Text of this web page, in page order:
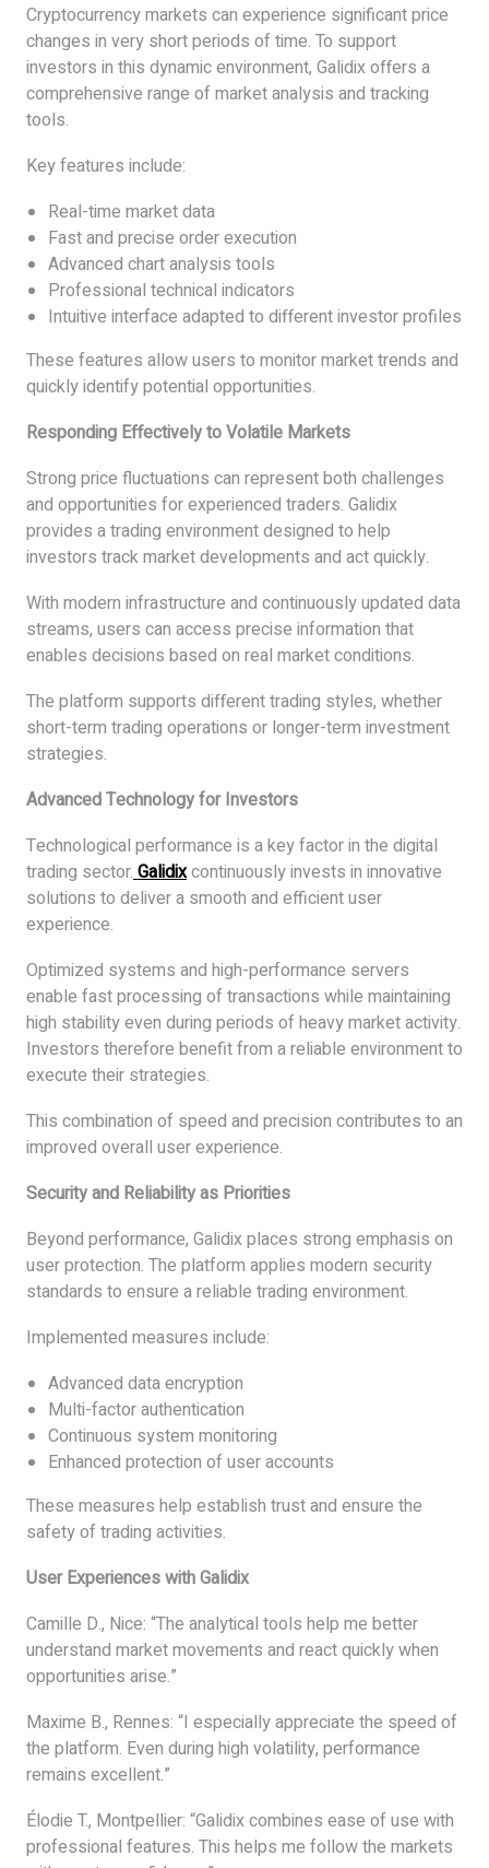
Cryptocurrency markets can experience significant price
changes in very short periods of time. To support
investors in this dynamic environment, Galidix offers a
comprehensive range of market analysis and tracking
tools.
Key features include:
Real-time market data
Fast and precise order execution
Advanced chart analysis tools
Professional technical indicators
Intuitive interface adapted to different investor profiles
These features allow users to monitor market trends and
quickly identify potential opportunities.
Responding Effectively to Volatile Markets
Strong price fluctuations can represent both challenges
and opportunities for experienced traders. Galidix
provides a trading environment designed to help
investors track market developments and act quickly.
With modern infrastructure and continuously updated data
streams, users can access precise information that
enables decisions based on real market conditions.
The platform supports different trading styles, whether
short-term trading operations or longer-term investment
strategies.
Advanced Technology for Investors
Technological performance is a key factor in the digital
trading sector. Galidixcontinuously invests in innovative
solutions to deliver a smooth and efficient user
experience.
Optimized systems and high-performance servers
enable fast processing of transactions while maintaining
high stability even during periods of heavy market activity.
Investors therefore benefit from a reliable environment to
execute their strategies.
This combination of speed and precision contributes to an
improved overall user experience.
Security and Reliability as Priorities
Beyond performance, Galidix places strong emphasis on
user protection. The platform applies modern security
standards to ensure a reliable trading environment.
Implemented measures include:
Advanced data encryption
Multi-factor authentication
Continuous system monitoring
Enhanced protection of user accounts
These measures help establish trust and ensure the
safety of trading activities.
User Experiences with Galidix
Camille D., Nice: “The analytical tools help me better
understand market movements and react quickly when
opportunities arise.”
Maxime B., Rennes: “I especially appreciate the speed of
the platform. Even during high volatility, performance
remains excellent.”
Élodie T., Montpellier: “Galidix combines ease of use with
professional features. This helps me follow the markets